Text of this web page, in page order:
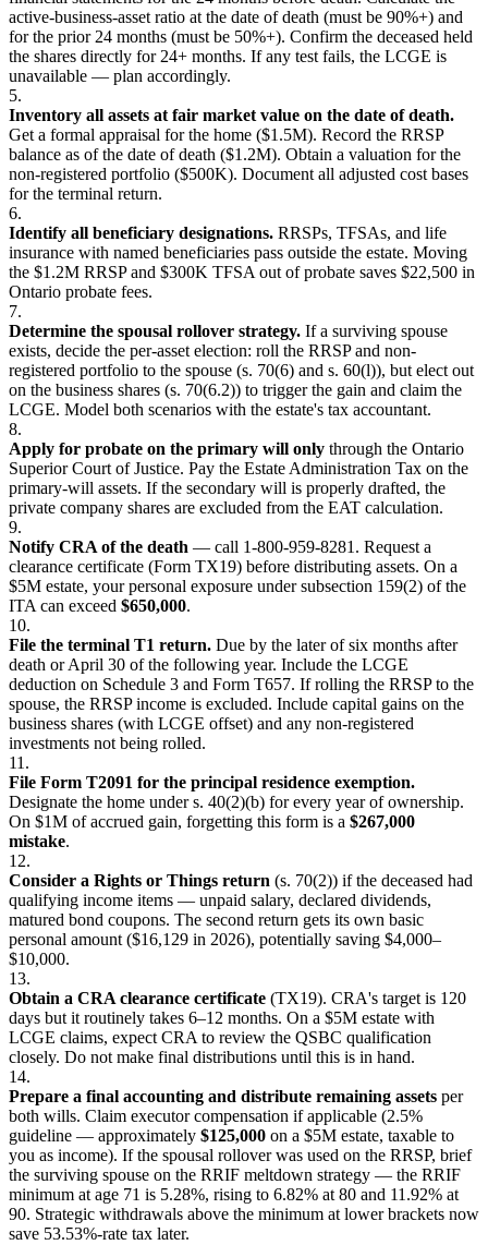
active-business-asset ratio at the date of death (must be 90%+) and
for the prior 24 months (must be 50%+). Confirm the deceased held
the shares directly for 24+ months. If any test fails, the LCGE is
unavailable — plan accordingly.
5.
Inventory all assets at fair market value on the date of death.
Get a formal appraisal for the home ($1.5M). Record the RRSP
balance as of the date of death ($1.2M). Obtain a valuation for the
non-registered portfolio ($500K). Document all adjusted cost bases
for the terminal return.
6.
Identify all beneficiary designations. RRSPs, TFSAs, and life
insurance with named beneficiaries pass outside the estate. Moving
the $1.2M RRSP and $300K TFSA out of probate saves $22,500 in
Ontario probate fees.
7.
Determine the spousal rollover strategy. If a surviving spouse
exists, decide the per-asset election: roll the RRSP and non-
registered portfolio to the spouse (s. 70(6) and s. 60(l)), but elect out
on the business shares (s. 70(6.2)) to trigger the gain and claim the
LCGE. Model both scenarios with the estate's tax accountant.
8.
Apply for probate on the primary will only through the Ontario
Superior Court of Justice. Pay the Estate Administration Tax on the
primary-will assets. If the secondary will is properly drafted, the
private company shares are excluded from the EAT calculation.
9.
Notify CRA of the death — call 1-800-959-8281. Request a
clearance certificate (Form TX19) before distributing assets. On a
$5M estate, your personal exposure under subsection 159(2) of the
ITA can exceed $650,000.
10.
File the terminal T1 return. Due by the later of six months after
death or April 30 of the following year. Include the LCGE
deduction on Schedule 3 and Form T657. If rolling the RRSP to the
spouse, the RRSP income is excluded. Include capital gains on the
business shares (with LCGE offset) and any non-registered
investments not being rolled.
11.
File Form T2091 for the principal residence exemption.
Designate the home under s. 40(2)(b) for every year of ownership.
On $1M of accrued gain, forgetting this form is a $267,000
mistake.
12.
Consider a Rights or Things return (s. 70(2)) if the deceased had
qualifying income items — unpaid salary, declared dividends,
matured bond coupons. The second return gets its own basic
personal amount ($16,129 in 2026), potentially saving $4,000–
$10,000.
13.
Obtain a CRA clearance certificate (TX19). CRA's target is 120
days but it routinely takes 6–12 months. On a $5M estate with
LCGE claims, expect CRA to review the QSBC qualification
closely. Do not make final distributions until this is in hand.
14.
Prepare a final accounting and distribute remaining assets per
both wills. Claim executor compensation if applicable (2.5%
guideline — approximately $125,000 on a $5M estate, taxable to
you as income). If the spousal rollover was used on the RRSP, brief
the surviving spouse on the RRIF meltdown strategy — the RRIF
minimum at age 71 is 5.28%, rising to 6.82% at 80 and 11.92% at
90. Strategic withdrawals above the minimum at lower brackets now
save 53.53%-rate tax later.